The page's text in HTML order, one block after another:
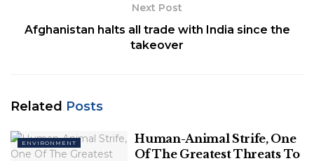
Human-Animal Strife, One Of The
Greatest Threats To Wildlife: WWF And
UNEP
Next Post
Afghanistan halts all trade with India since the
takeover
Related Posts
ENVIRONMENT
Human-Animal Strife, One
Of The Greatest Threats To